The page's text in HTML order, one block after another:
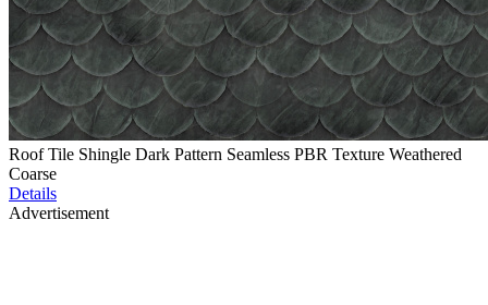
Roof Tile Shingle Dark Pattern Seamless PBR Texture Weathered
Coarse
Details
Advertisement